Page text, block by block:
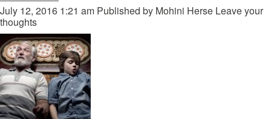
July 12, 2016 1:21 am Published by Mohini Herse Leave your
thoughts